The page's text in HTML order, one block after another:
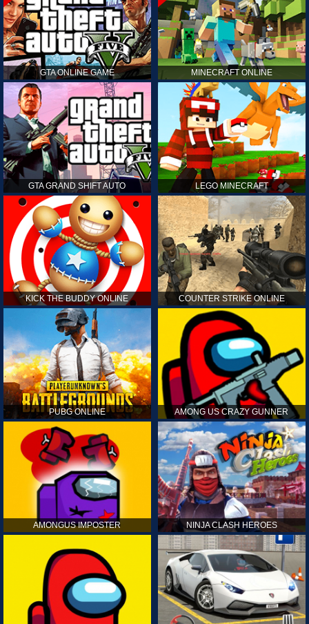
GTA ONLINE GAME MINECRAFT ONLINE
GTA GRAND SHIFT AUTO LEGO MINECRAFT
KICK THE BUDDY ONLINE COUNTER STRIKE ONLINE
PUBG ONLINE AMONG US CRAZY GUNNER
AMONGUS IMPOSTER NINJA CLASH HEROES